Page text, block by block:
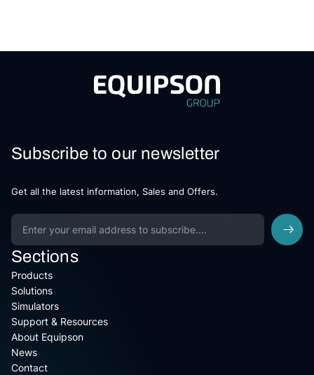
Subscribe to our newsletter
Get all the latest information, Sales and Offers.
Sections
Products
Solutions
Simulators
Support & Resources
About Equipson
News
Contact